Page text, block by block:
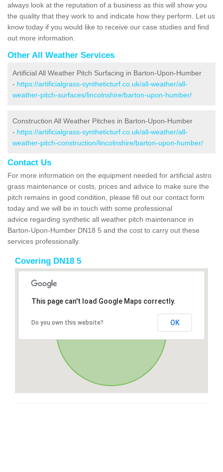
always look at the reputation of a business as this will show you
the quality that they work to and indicate how they perform. Let us
know today if you would like to receive our case studies and find
out more information.
Other All Weather Services
Artificial All Weather Pitch Surfacing in Barton-Upon-Humber
- https://artificialgrass-syntheticturf.co.uk/all-weather/all-
weather-pitch-surfaces/lincolnshire/barton-upon-humber/
Construction All Weather Pitches in Barton-Upon-Humber
- https://artificialgrass-syntheticturf.co.uk/all-weather/all-
weather-pitch-construction/lincolnshire/barton-upon-humber/
Contact Us
For more information on the equipment needed for artificial astro
grass maintenance or costs, prices and advice to make sure the
pitch remains in good condition, please fill out our contact form
today and we will be in touch with some professional
advice regarding synthetic all weather pitch maintenance in
Barton-Upon-Humber DN18 5 and the cost to carry out these
services professionally.
Covering DN18 5
This page can't load Google Maps correctly.
Do you own this website? OK